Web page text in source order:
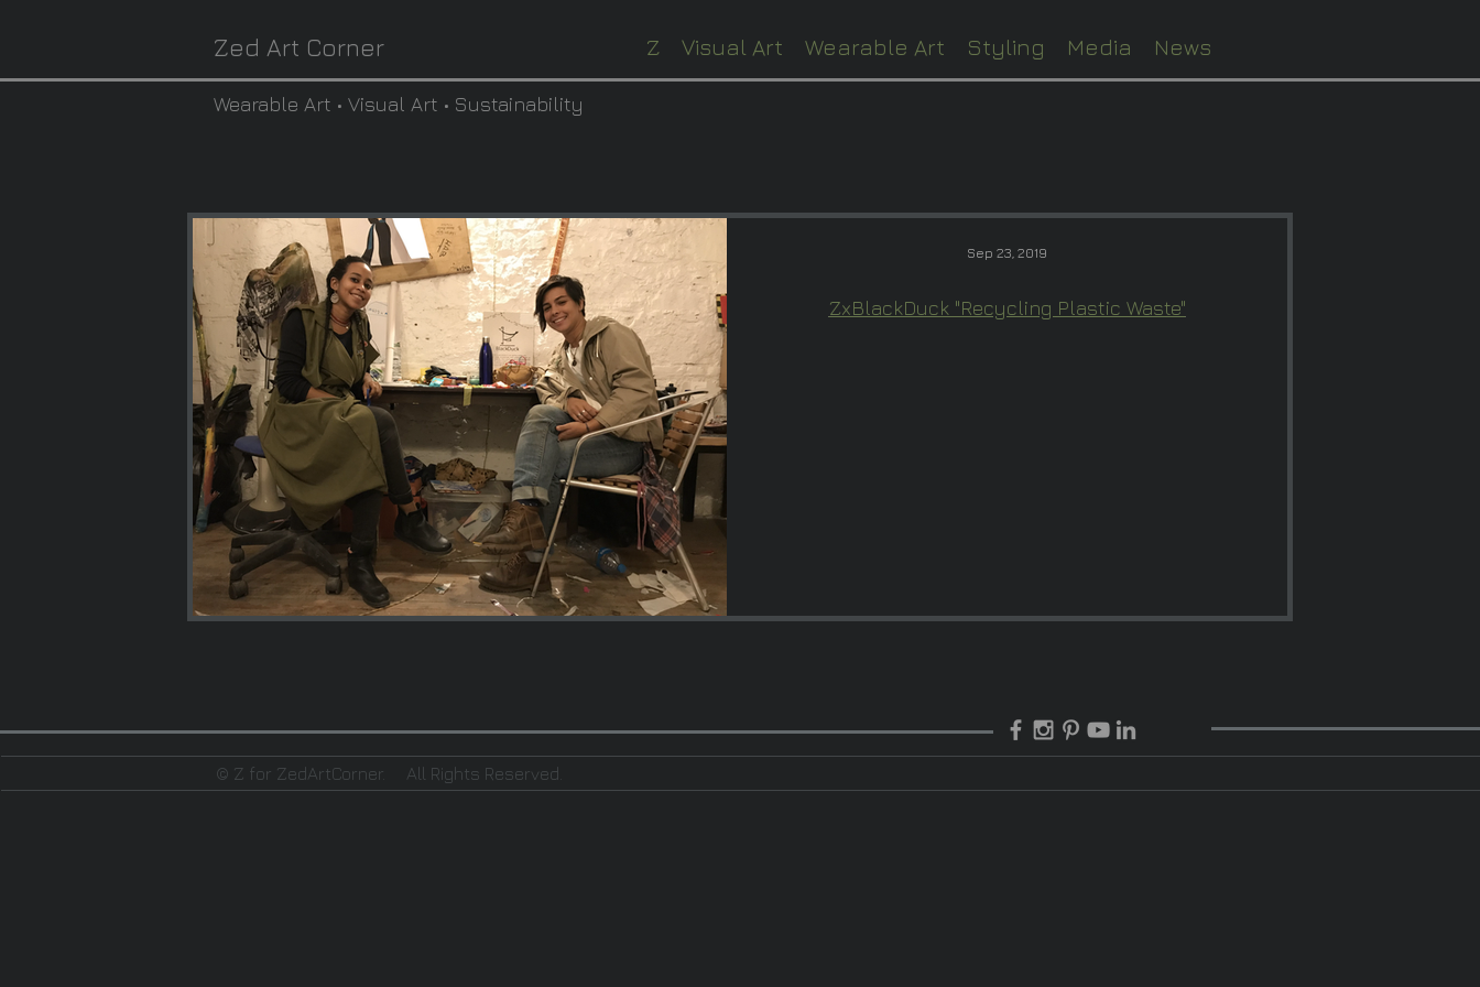
Zed Art Corner Z Visual Art Wearable Art Styling Media News
Wearable Art • Visual Art • Sustainability
ZxBlackDuck "Recycling Plastic Waste"
Sep 23, 2019
© Z for ZedArtCorner. All Rights Reserved.